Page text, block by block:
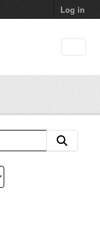
Log in